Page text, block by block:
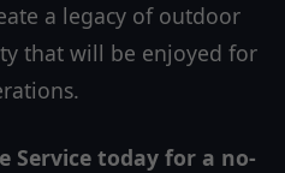
a legacy of outdoor
that will be enjoyed for
Service today for a no-